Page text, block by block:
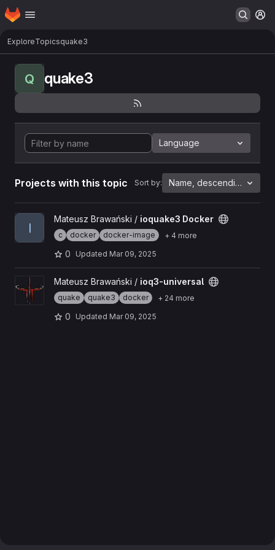
Skip to main content
Homepage
ExploreTopicsquake3
Q quake3
Language
Projects with this topic Sort by: Name, descending
View ioquake3 Docker project
I
Mateusz Brawański / ioquake3 Docker
c docker docker-image + 4 more
0 Updated Mar 09, 2025
View ioq3-universal project
Mateusz Brawański / ioq3-universal
quake quake3 docker + 24 more
0 Updated Mar 09, 2025